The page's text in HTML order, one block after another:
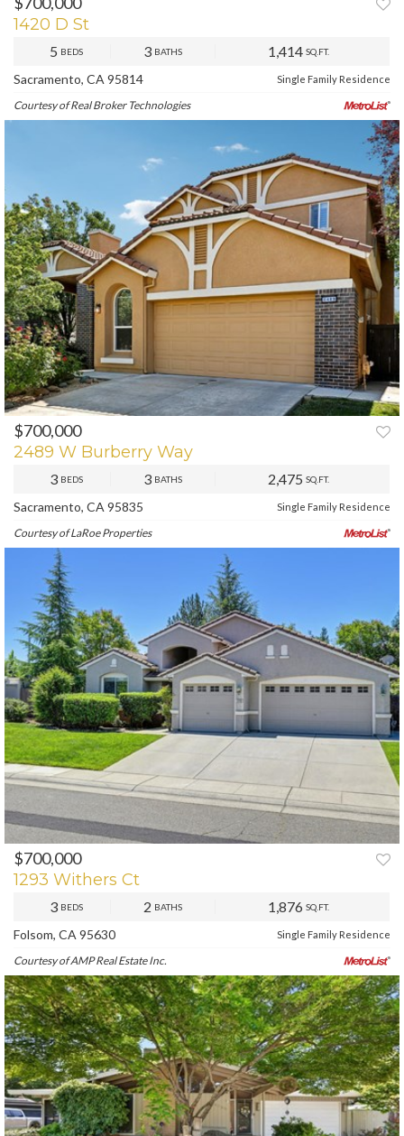
1420 D St
5 BEDS 3 BATHS 1,414 SQ.FT.
Sacramento, CA 95814 Single Family Residence
Courtesy of Real Broker Technologies
PREV NEXT
$700,000
2489 W Burberry Way
3 BEDS 3 BATHS 2,475 SQ.FT.
Sacramento, CA 95835 Single Family Residence
Courtesy of LaRoe Properties
PREV NEXT
$700,000
1293 Withers Ct
3 BEDS 2 BATHS 1,876 SQ.FT.
Folsom, CA 95630 Single Family Residence
Courtesy of AMP Real Estate Inc.